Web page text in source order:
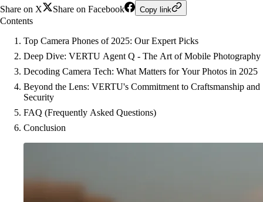
Share on X
Share on Facebook Copy link
Contents
Top Camera Phones of 2025: Our Expert Picks
Deep Dive: VERTU Agent Q - The Art of Mobile Photography
Decoding Camera Tech: What Matters for Your Photos in 2025
Beyond the Lens: VERTU's Commitment to Craftsmanship and
Security
FAQ (Frequently Asked Questions)
Conclusion